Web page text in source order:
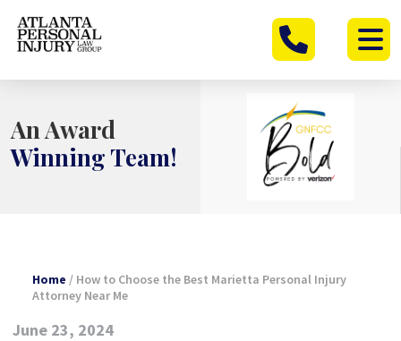
Skip
An Award
Winning Team!
Home / How to Choose the Best Marietta Personal Injury
Attorney Near Me
June 23, 2024